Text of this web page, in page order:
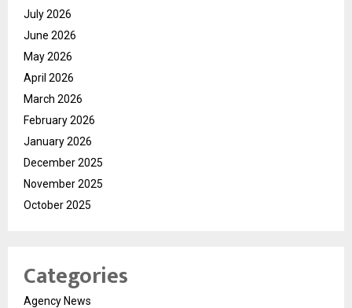
July 2026
June 2026
May 2026
April 2026
March 2026
February 2026
January 2026
December 2025
November 2025
October 2025
Categories
Agency News